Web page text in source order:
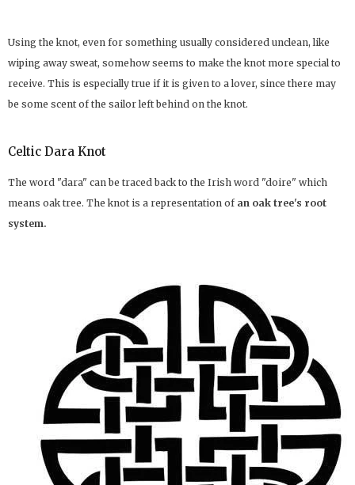
Using the knot, even for something usually considered unclean, like
wiping away sweat, somehow seems to make the knot more special to
receive. This is especially true if it is given to a lover, since there may
be some scent of the sailor left behind on the knot.
Celtic Dara Knot
The word "dara" can be traced back to the Irish word "doire" which
means oak tree. The knot is a representation of an oak tree's root
system.